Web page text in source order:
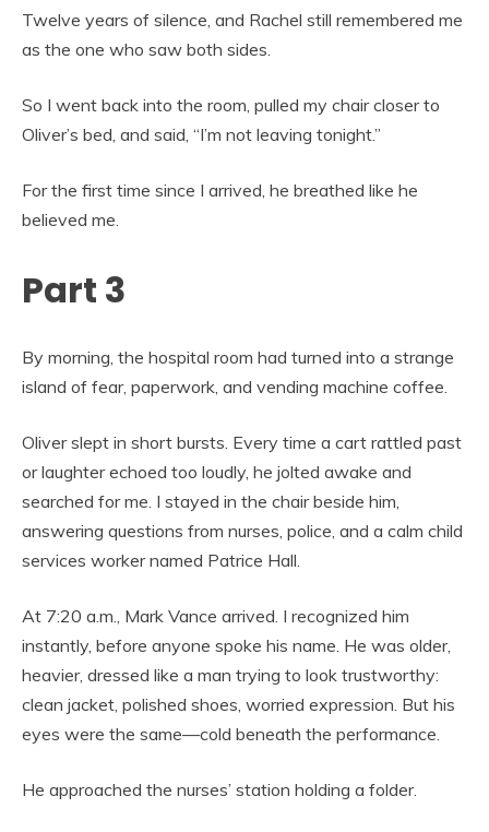
Twelve years of silence, and Rachel still remembered me
as the one who saw both sides.
So I went back into the room, pulled my chair closer to
Oliver’s bed, and said, “I’m not leaving tonight.”
For the first time since I arrived, he breathed like he
believed me.
Part 3
By morning, the hospital room had turned into a strange
island of fear, paperwork, and vending machine coffee.
Oliver slept in short bursts. Every time a cart rattled past
or laughter echoed too loudly, he jolted awake and
searched for me. I stayed in the chair beside him,
answering questions from nurses, police, and a calm child
services worker named Patrice Hall.
At 7:20 a.m., Mark Vance arrived. I recognized him
instantly, before anyone spoke his name. He was older,
heavier, dressed like a man trying to look trustworthy:
clean jacket, polished shoes, worried expression. But his
eyes were the same—cold beneath the performance.
He approached the nurses’ station holding a folder.